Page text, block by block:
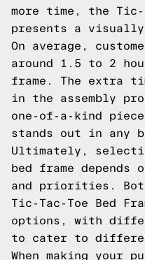
more time, the Tic-
presents a
On average,
around 1.5 to 2
frame. The extra
in the assembly
one-of-a-kind
stands out in any
Ultimately,
bed frame depends
and priorities.
Tic-Tac-Toe Bed
options, with
to cater to
When making your